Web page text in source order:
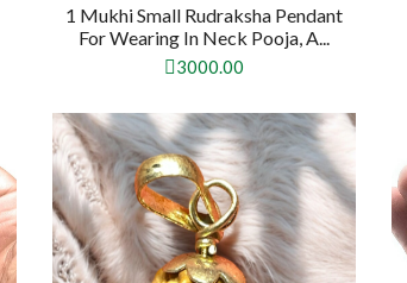
1 Mukhi Small Rudraksha Pendant
For Wearing In Neck Pooja, A...
3000.00